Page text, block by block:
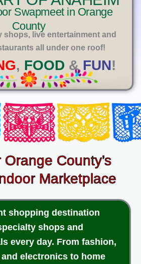
Swapmeet in Orange
County
shops, live entertainment and
all under one roof!
, FOOD & FUN!
County’s
Marketplace
shopping destination
shops and
every day. From fashion,
and electronics to home